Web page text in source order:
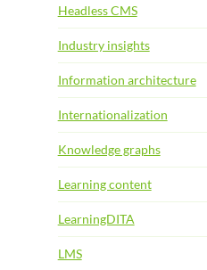
Headless CMS
Industry insights
Information architecture
Internationalization
Knowledge graphs
Learning content
LearningDITA
LMS